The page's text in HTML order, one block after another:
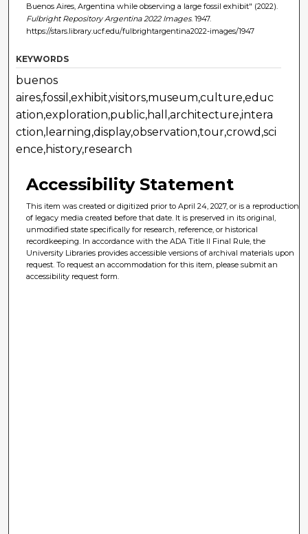
Buenos Aires, Argentina while observing a large fossil exhibit" (2022).
Fulbright Repository Argentina 2022 Images. 1947.
https://stars.library.ucf.edu/fulbrightargentina2022-images/1947
KEYWORDS
buenos
aires,fossil,exhibit,visitors,museum,culture,educ
ation,exploration,public,hall,architecture,intera
ction,learning,display,observation,tour,crowd,sci
ence,history,research
Accessibility Statement
This item was created or digitized prior to April 24, 2027, or is a reproduction
of legacy media created before that date. It is preserved in its original,
unmodified state specifically for research, reference, or historical
recordkeeping. In accordance with the ADA Title II Final Rule, the
University Libraries provides accessible versions of archival materials upon
request. To request an accommodation for this item, please submit an
accessibility request form.